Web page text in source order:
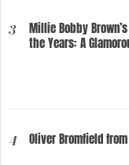
3
Millie Bobby
the Years: A
4 Oliver Bromfield